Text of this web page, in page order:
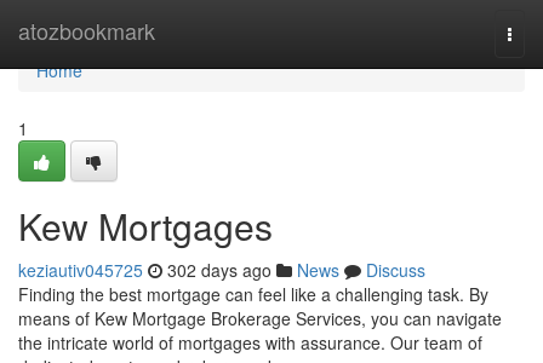
atozbookmark
Home
Home
1
Kew Mortgages
keziautiv045725 302 days ago News
Discuss
Finding the best mortgage can feel like a challenging task. By
means of Kew Mortgage Brokerage Services, you can navigate
the intricate world of mortgages with assurance. Our team of